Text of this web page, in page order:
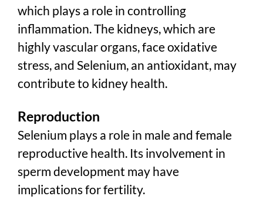
which plays a role in controlling
inflammation. The kidneys, which are
highly vascular organs, face oxidative
stress, and Selenium, an antioxidant, may
contribute to kidney health.
Reproduction
Selenium plays a role in male and female
reproductive health. Its involvement in
sperm development may have
implications for fertility.